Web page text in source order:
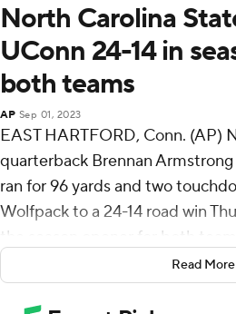
North Carolina
UConn 24-14 in
both teams
AP Sep 01, 2023
EAST HARTFORD, Conn. (AP)
quarterback Brennan
ran for 96 yards and two
Wolfpack to a 24-14 road win
the season opener for both
The grad transfer from Virginia
passes and carried the ball 19
Read More